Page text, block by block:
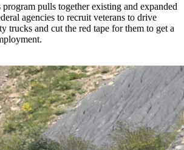
pulls together existing and expanded
agencies to recruit veterans to drive
trucks and cut the red tape for them to get a